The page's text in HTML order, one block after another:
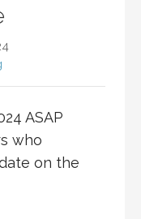
ASAP
who
on the